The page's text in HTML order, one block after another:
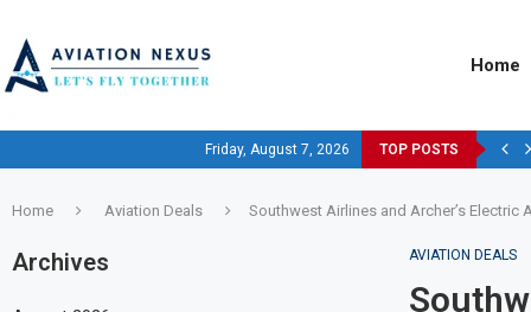
Home
Friday, August 7, 2026 TOP POSTS
Home Aviation Deals Southwest Airlines and Archer’s Electric
AVIATION DEALS
Archives